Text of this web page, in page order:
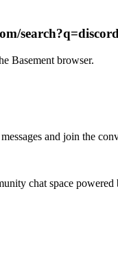
Basement browser.
and join the
chat space